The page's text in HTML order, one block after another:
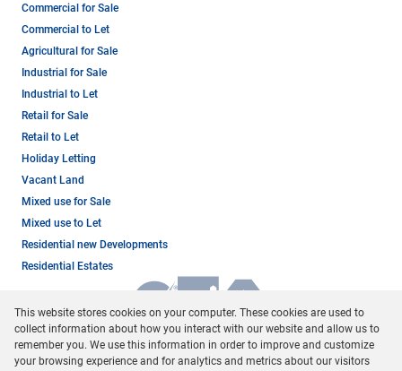
Commercial for Sale
Commercial to Let
Agricultural for Sale
Industrial for Sale
Industrial to Let
Retail for Sale
Retail to Let
Holiday Letting
Vacant Land
Mixed use for Sale
Mixed use to Let
Residential new Developments
Residential Estates
This website stores cookies on your computer. These cookies are used to
collect information about how you interact with our website and allow us to
remember you. We use this information in order to improve and customize
your browsing experience and for analytics and metrics about our visitors